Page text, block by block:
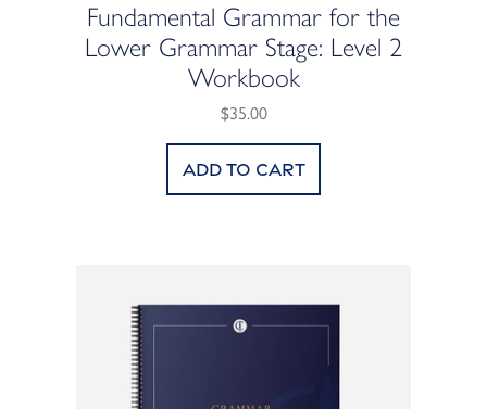
Fundamental Grammar for the
Lower Grammar Stage: Level 2
Workbook
$35.00
Add to cart